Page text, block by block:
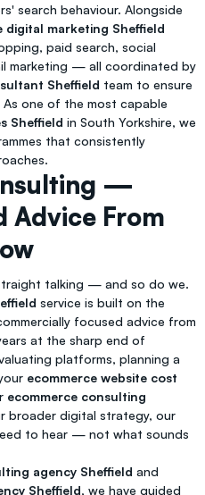
search behaviour. Alongside
digital marketing Sheffield
paid search, social
marketing — all coordinated by
Sheffield team to ensure
one of the most capable
Sheffield in South Yorkshire, we
that consistently
—
Advice From
talking — and so do we.
service is built on the
focused advice from
at the sharp end of
platforms, planning a
ecommerce website cost
ecommerce consulting
broader digital strategy, our
to hear — not what sounds
agency Sheffield and
Sheffield, we have guided